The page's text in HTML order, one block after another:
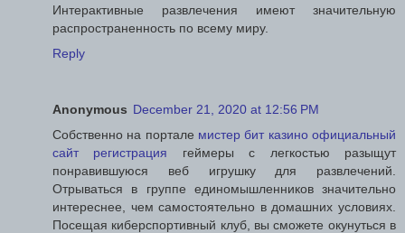
Интерактивные развлечения имеют значительную
распространенность по всему миру.
Reply
Anonymous December 21, 2020 at 12:56 PM
Собственно на портале мистер бит казино официальный
сайт регистрация геймеры с легкостью разыщут
понравившуюся веб игрушку для развлечений.
Отрываться в группе единомышленников значительно
интереснее, чем самостоятельно в домашних условиях.
Посещая киберспортивный клуб, вы сможете окунуться в